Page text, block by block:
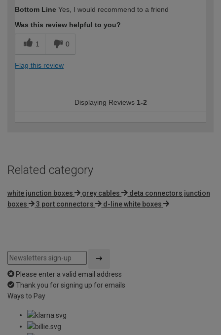
Bottom Line Yes, I would recommend to a friend
Was this review helpful to you?
1 0
Flag this review
Displaying Reviews 1-2
Related category
white junction boxes grey cables
deta connectors junction
boxes
3 port connectors d-line white boxes
Please enter a valid email address
Thank you for signing up for emails
Ways to Pay